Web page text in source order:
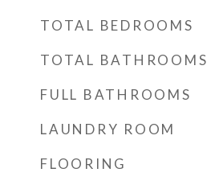
TOTAL BEDROOMS
TOTAL BATHROOMS
FULL BATHROOMS
LAUNDRY ROOM
FLOORING